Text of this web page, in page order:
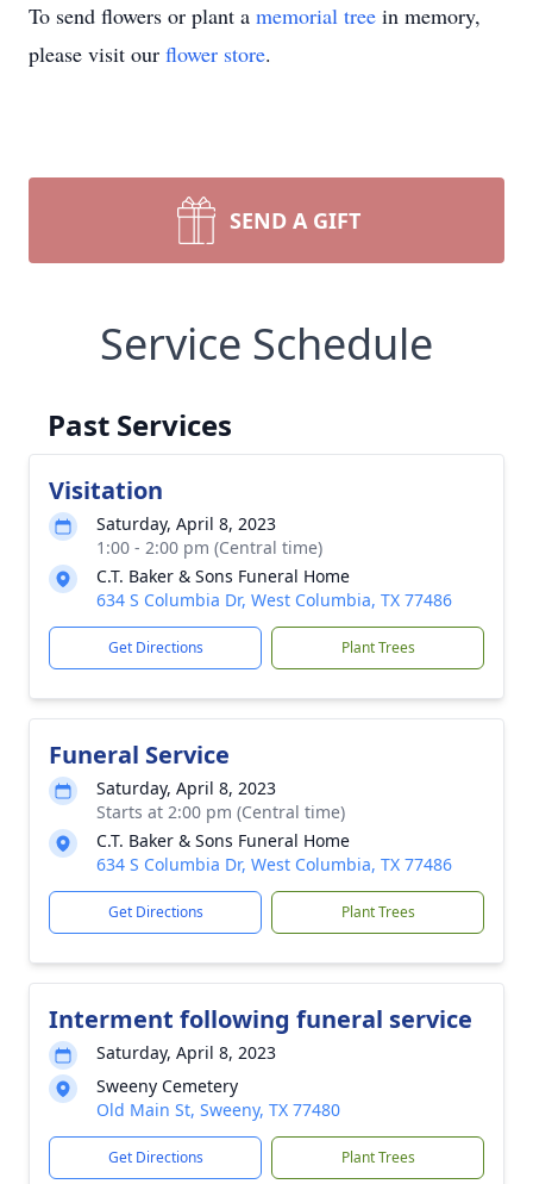
To send flowers or plant a memorial tree in memory,
please visit our flower store.
SEND A GIFT
Service Schedule
Past Services
Visitation
Saturday, April 8, 2023
1:00 - 2:00 pm (Central time)
C.T. Baker & Sons Funeral Home
634 S Columbia Dr, West Columbia, TX 77486
Get Directions Plant Trees
Funeral Service
Saturday, April 8, 2023
Starts at 2:00 pm (Central time)
C.T. Baker & Sons Funeral Home
634 S Columbia Dr, West Columbia, TX 77486
Get Directions Plant Trees
Interment following funeral service
Saturday, April 8, 2023
Sweeny Cemetery
Old Main St, Sweeny, TX 77480
Get Directions Plant Trees